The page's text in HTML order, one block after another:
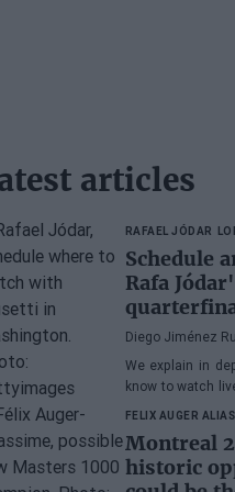
articles
RAFAEL JÓDAR
Schedule
Rafa
Musetti
Diego Jiménez
We explain in
know to watch
2026 ATP 500
FELIX AUGER
Montreal
historic